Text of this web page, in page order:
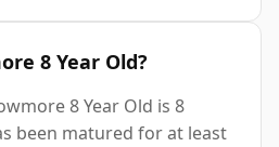
8 Year Old?
8 Year Old is 8
been matured for at least